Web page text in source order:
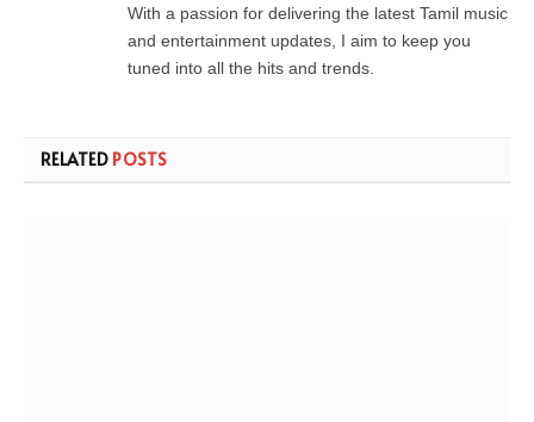
With a passion for delivering the latest Tamil music
and entertainment updates, I aim to keep you
tuned into all the hits and trends.
RELATED POSTS